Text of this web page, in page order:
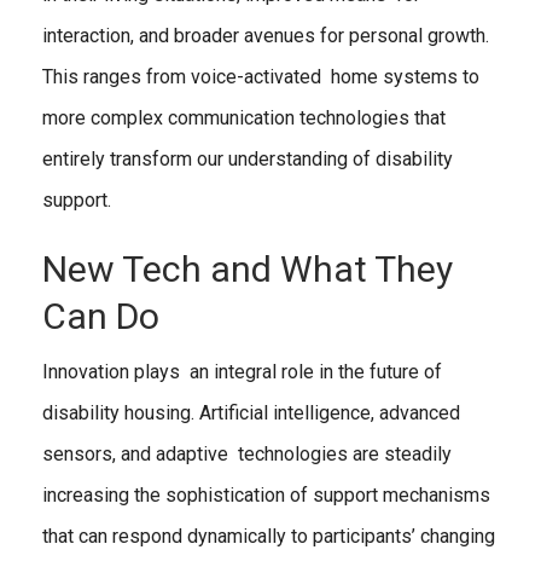
interaction, and broader avenues for personal growth.
This ranges from voice-activated home systems to
more complex communication technologies that
entirely transform our understanding of disability
support.
New Tech and What They
Can Do
Innovation plays an integral role in the future of
disability housing. Artificial intelligence, advanced
sensors, and adaptive technologies are steadily
increasing the sophistication of support mechanisms
that can respond dynamically to participants’ changing